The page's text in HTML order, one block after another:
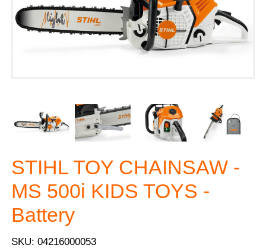
STIHL TOY CHAINSAW -
MS 500i KIDS TOYS -
Battery
SKU: 04216000053